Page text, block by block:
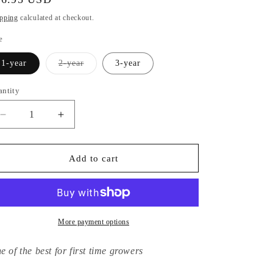
calculated at checkout.
1-year 2-yearVariant
sold
3-year
Decrease
quantity
for
Macrophylla
Increase
quantity
for
Hydrangea
Macrophylla
Perfecta
Add to cart
More payment options
of the best for first time growers